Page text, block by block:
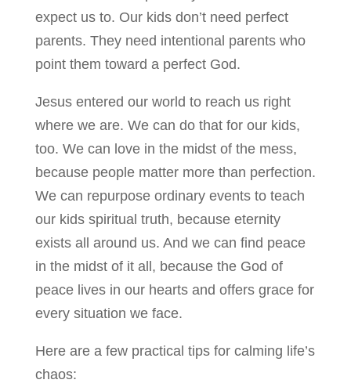
expect us to. Our kids don’t need perfect
parents. They need intentional parents who
point them toward a perfect God.
Jesus entered our world to reach us right
where we are. We can do that for our kids,
too. We can love in the midst of the mess,
because people matter more than perfection.
We can repurpose ordinary events to teach
our kids spiritual truth, because eternity
exists all around us. And we can find peace
in the midst of it all, because the God of
peace lives in our hearts and offers grace for
every situation we face.
Here are a few practical tips for calming life’s
chaos: